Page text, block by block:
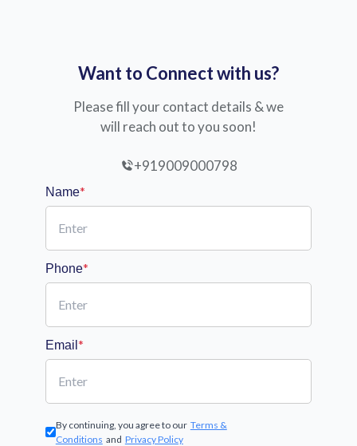
Want to Connect with us?
Please fill your contact details & we
will reach out to you soon!
+919009000798
Name*
Phone*
Email *
By continuing, you agree to our Terms &
Conditions and Privacy Policy